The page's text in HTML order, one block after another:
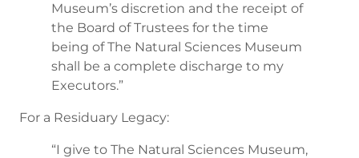
Museum’s discretion and the receipt of
the Board of Trustees for the time
being of The Natural Sciences Museum
shall be a complete discharge to my
Executors.”
For a Residuary Legacy:
“I give to The Natural Sciences Museum,